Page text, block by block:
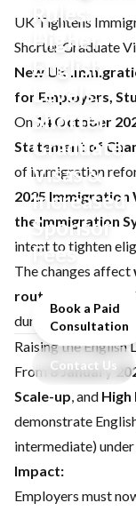
Rules:
Higher
English
Levels,
Shorter
Graduate
Visas &
Increased
Sponsor
Fees
Book a Paid
Consultation
Contact Us
UK Tightens
Shorter Graduate
New UK
for Employers,
On 14 October
Statement of
of immigration
2025 Immigration
the Immigration
intent to tighten
The changes affect
routes
, with
durations, new
Raising the English
From 8 January
Scale-up, and High
demonstrate
intermediate)
Impact:
Employers must